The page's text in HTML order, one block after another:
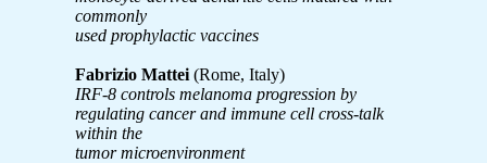
commonly
used prophylactic vaccines
Fabrizio Mattei (Rome, Italy)
IRF-8 controls melanoma progression by
regulating cancer and immune cell cross-talk
within the
tumor microenvironment